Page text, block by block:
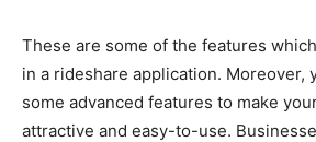
These are some of the features
in a rideshare application. Moreover,
some advanced features to make
attractive and easy-to-use.